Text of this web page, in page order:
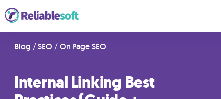
Blog / SEO / On Page SEO
Internal Linking Best
Home
Academy
Login